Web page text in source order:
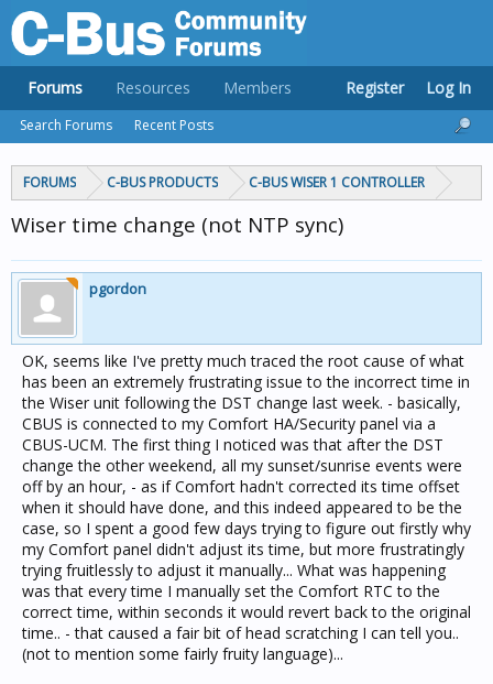
FORUMS C-BUS PRODUCTS C-BUS WISER 1 CONTROLLER
Wiser time change (not NTP sync)
pgordon
OK, seems like I've pretty much traced the root cause of what
has been an extremely frustrating issue to the incorrect time in
the Wiser unit following the DST change last week. - basically,
CBUS is connected to my Comfort HA/Security panel via a
CBUS-UCM. The first thing I noticed was that after the DST
change the other weekend, all my sunset/sunrise events were
off by an hour, - as if Comfort hadn't corrected its time offset
when it should have done, and this indeed appeared to be the
case, so I spent a good few days trying to figure out firstly why
my Comfort panel didn't adjust its time, but more frustratingly
trying fruitlessly to adjust it manually... What was happening
was that every time I manually set the Comfort RTC to the
correct time, within seconds it would revert back to the original
time.. - that caused a fair bit of head scratching I can tell you..
(not to mention some fairly fruity language)...
Forums
Search Forums Recent Posts
Resources Members Register Log In